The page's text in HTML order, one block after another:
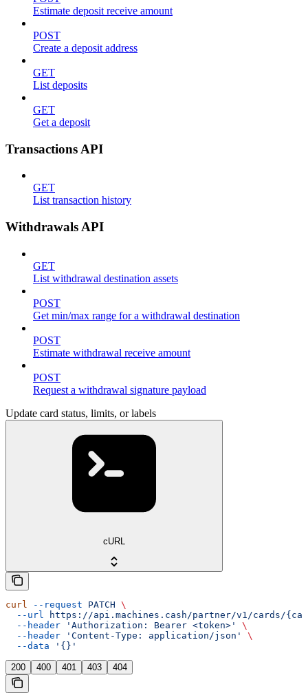
Estimate deposit receive amount
POST
Create a deposit address
GET
List deposits
GET
Get a deposit
Transactions API
GET
List transaction history
Withdrawals API
GET
List withdrawal destination assets
POST
Get min/max range for a withdrawal destination
POST
Estimate withdrawal receive amount
POST
Request a withdrawal signature payload
Update card status, limits, or labels
cURL
curl --request PATCH \
  --url
https://api.machines.cash/partner/v1/cards/
  --header
'Authorization: Bearer <token>'
\
  --header
'Content-Type: application/json'
\
  --data
'{}'
200 400 401 403 404